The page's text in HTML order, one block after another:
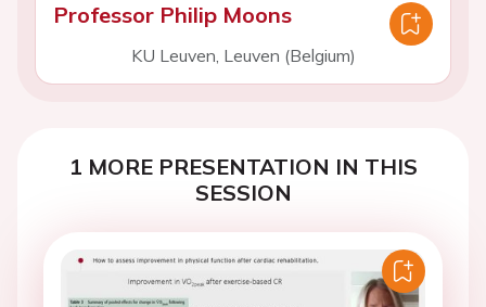
Professor Philip Moons
KU Leuven, Leuven (Belgium)
1 MORE PRESENTATION IN THIS
SESSION